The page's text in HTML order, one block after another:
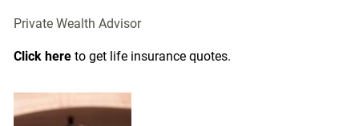
Private Wealth Advisor
Click hereto get life insurance quotes.